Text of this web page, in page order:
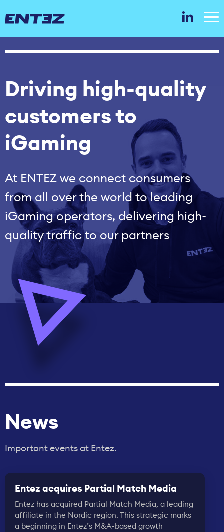
Driving high‑quality
customers to
iGaming
At ENTEZ we connect consumers
from all over the world to leading
iGaming operators, delivering high-
quality traffic to our partners
News
Important events at Entez.
Entez acquires Partial Match Media
Entez has acquired Partial Match Media, a leading
affiliate in the Nordic region. This strategic marks
a beginning in Entez’s M&A-based growth